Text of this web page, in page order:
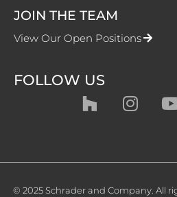
JOIN THE TEAM
View Our Open Positions
FOLLOW US
© 2025 Schrader and Company. All